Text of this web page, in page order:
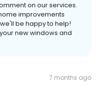
on our services.
improvements
be happy to help!
new windows and
7 months ago